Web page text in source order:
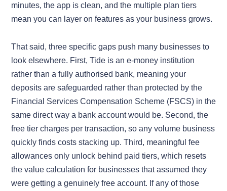
minutes, the app is clean, and the multiple plan tiers
mean you can layer on features as your business grows.
That said, three specific gaps push many businesses to
look elsewhere. First, Tide is an e-money institution
rather than a fully authorised bank, meaning your
deposits are safeguarded rather than protected by the
Financial Services Compensation Scheme (FSCS) in the
same direct way a bank account would be. Second, the
free tier charges per transaction, so any volume business
quickly finds costs stacking up. Third, meaningful fee
allowances only unlock behind paid tiers, which resets
the value calculation for businesses that assumed they
were getting a genuinely free account. If any of those